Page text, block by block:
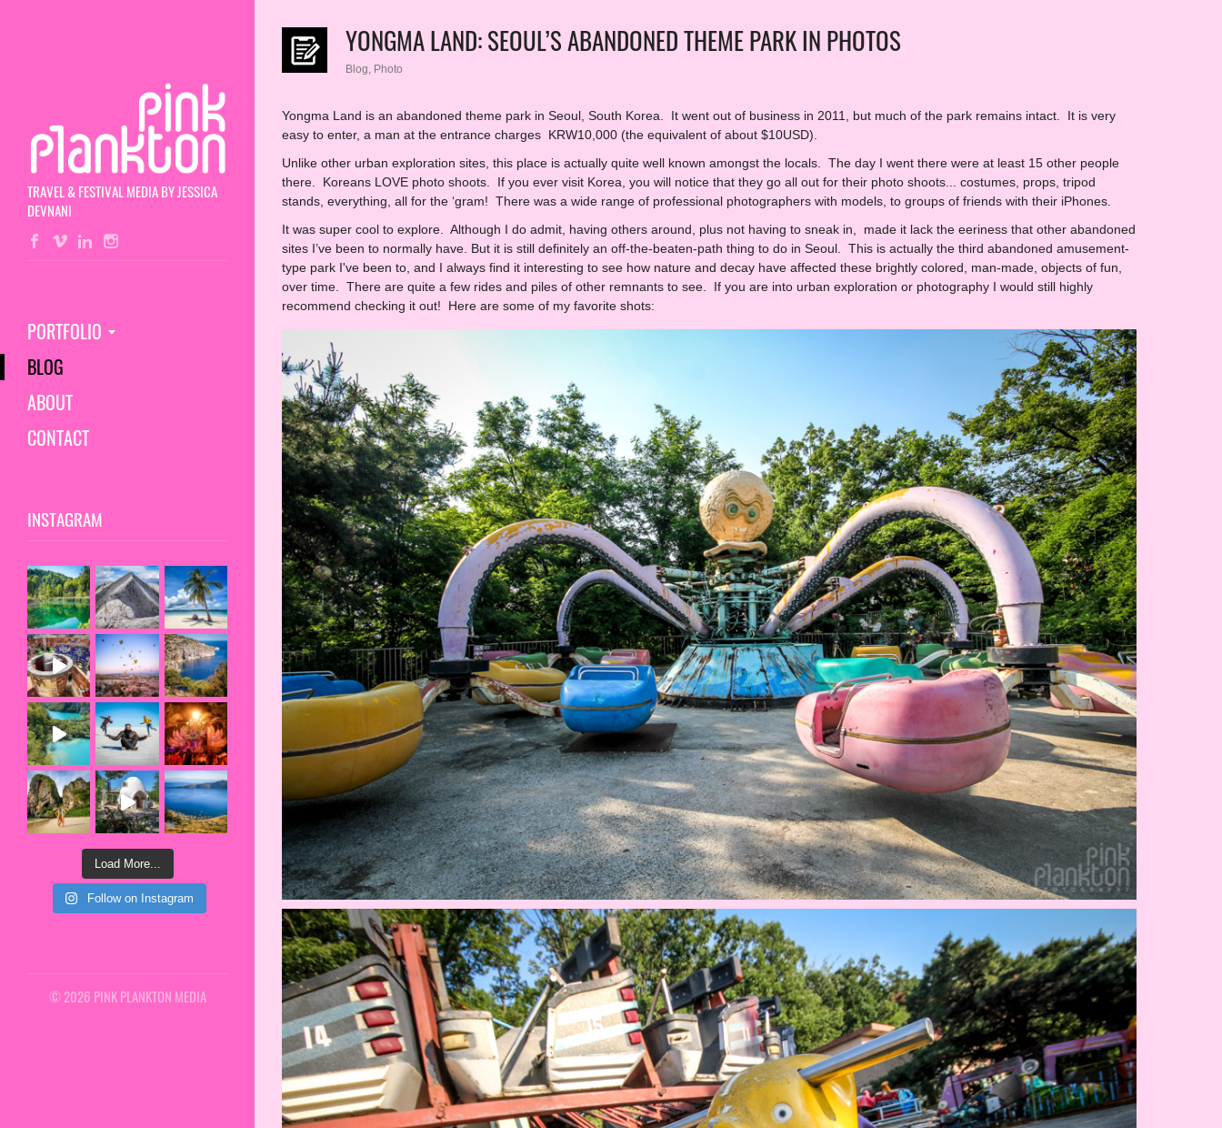
TRAVEL & FESTIVAL MEDIA BY JESSICA
DEVNANI
PORTFOLIO
BLOG
ABOUT
CONTACT
INSTAGRAM
Load More...
Follow on Instagram
© 2026 PINK PLANKTON MEDIA
YONGMA LAND: SEOUL’S ABANDONED THEME PARK IN PHOTOS
Blog, Photo
Yongma Land is an abandoned theme park in Seoul, South Korea. It went out of business in 2011, but much of the park remains intact. It is very
easy to enter, a man at the entrance charges KRW10,000 (the equivalent of about $10USD).
Unlike other urban exploration sites, this place is actually quite well known amongst the locals. The day I went there were at least 15 other people
there. Koreans LOVE photo shoots. If you ever visit Korea, you will notice that they go all out for their photo shoots... costumes, props, tripod
stands, everything, all for the ‘gram! There was a wide range of professional photographers with models, to groups of friends with their iPhones.
It was super cool to explore. Although I do admit, having others around, plus not having to sneak in, made it lack the eeriness that other abandoned
sites I’ve been to normally have. But it is still definitely an off-the-beaten-path thing to do in Seoul. This is actually the third abandoned amusement-
type park I've been to, and I always find it interesting to see how nature and decay have affected these brightly colored, man-made, objects of fun,
over time. There are quite a few rides and piles of other remnants to see. If you are into urban exploration or photography I would still highly
recommend checking it out! Here are some of my favorite shots: